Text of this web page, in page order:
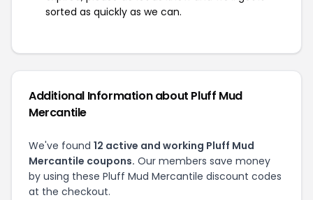
sorted as quickly as we can.
Additional Information about Pluff Mud
Mercantile
We've found 12 active and working Pluff Mud
Mercantile coupons. Our members save money
by using these Pluff Mud Mercantile discount codes
at the checkout.